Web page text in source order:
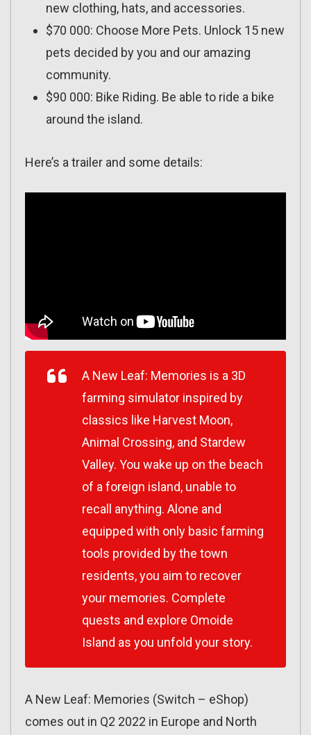
new clothing, hats, and accessories.
$70 000: Choose More Pets. Unlock 15 new
pets decided by you and our amazing
community.
$90 000: Bike Riding. Be able to ride a bike
around the island.
Here’s a trailer and some details:
A New Leaf: Memories is a 3D
farming simulator inspired by
classics like Harvest Moon,
Animal Crossing, and Stardew
Valley. You wake up on the beach
of a foreign island, unable to
recall anything. Alone and
equipped with only basic farming
tools provided by the town
residents, you aim to recover
your memories. Complete
quests and explore Omoide
Island as you unfold your story.
A New Leaf: Memories (Switch – eShop)
comes out in Q2 2022 in Europe and North